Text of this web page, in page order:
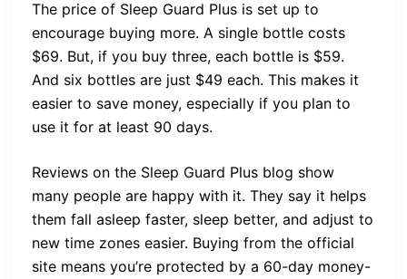
The price of Sleep Guard Plus is set up to
encourage buying more. A single bottle costs
$69. But, if you buy three, each bottle is $59.
And six bottles are just $49 each. This makes it
easier to save money, especially if you plan to
use it for at least 90 days.
Reviews on the Sleep Guard Plus blog show
many people are happy with it. They say it helps
them fall asleep faster, sleep better, and adjust to
new time zones easier. Buying from the official
site means you’re protected by a 60-day money-